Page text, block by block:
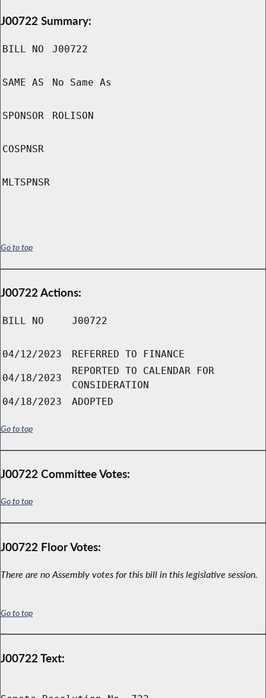
J00722 Summary:
BILL NO J00722
SAME AS No Same As
SPONSOR ROLISON
COSPNSR
MLTSPNSR
Go to top
J00722 Actions:
BILL NO J00722
04/12/2023 REFERRED TO FINANCE
04/18/2023
REPORTED TO CALENDAR FOR
CONSIDERATION
04/18/2023
ADOPTED
Go to top
J00722 Committee Votes:
Go to top
J00722 Floor Votes:
There are no Assembly votes for this bill in this legislative session.
Go to top
J00722 Text: